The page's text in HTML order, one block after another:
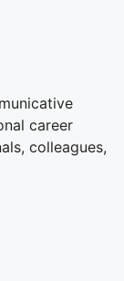
career
colleagues,